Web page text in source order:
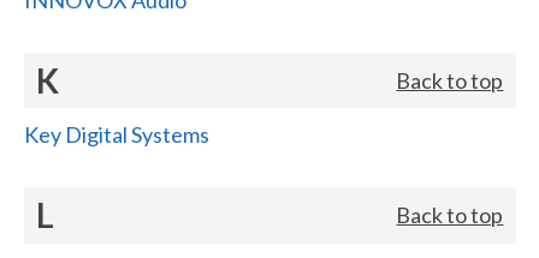
K Back to top
Key Digital Systems
L Back to top